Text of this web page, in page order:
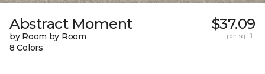
Abstract Moment
by Room by Room
8 Colors
$37.09
per sq. ft.